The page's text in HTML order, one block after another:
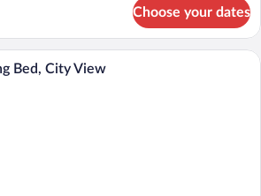
Choose your dates
A modern hotel room with a grey sofa,
Bed, City View